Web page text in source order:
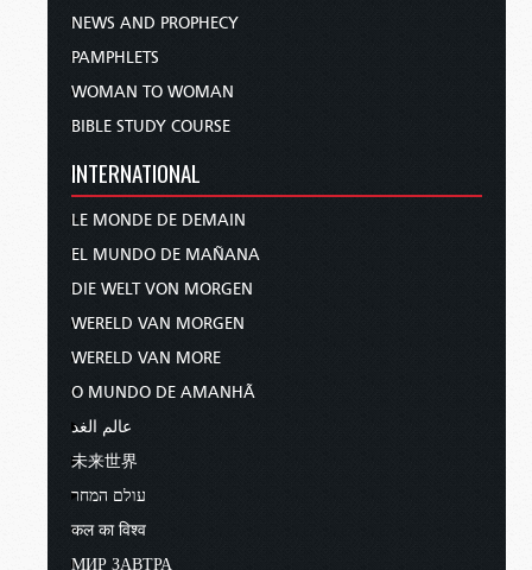
NEWS AND PROPHECY
PAMPHLETS
WOMAN TO WOMAN
BIBLE STUDY COURSE
INTERNATIONAL
LE MONDE DE DEMAIN
EL MUNDO DE MAÑANA
DIE WELT VON MORGEN
WERELD VAN MORGEN
WERELD VAN MORE
O MUNDO DE AMANHÃ
عالم الغد
未来世界
עולם המחר
कल का विश्व
МИР ЗАВТРА